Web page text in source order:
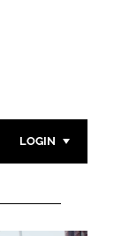
LOGIN